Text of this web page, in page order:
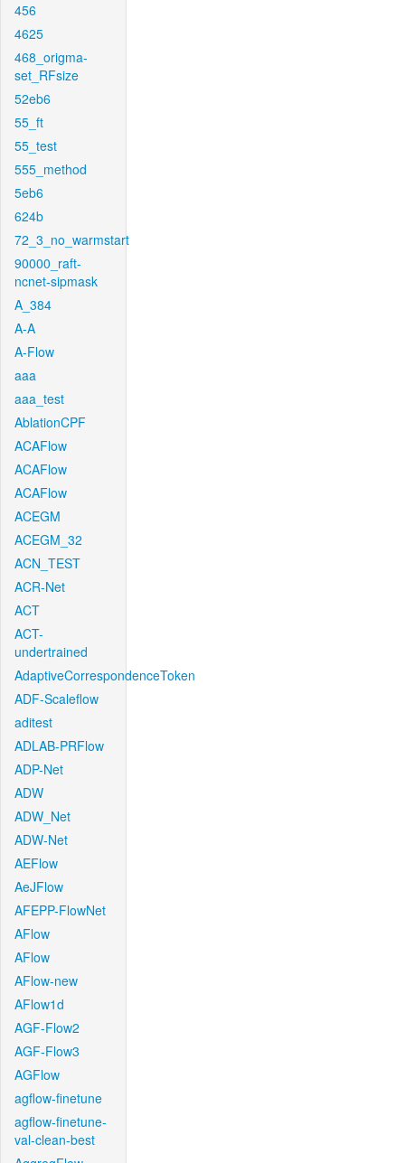
456
4625
468_origma-
set_RFsize
52eb6
55_ft
55_test
555_method
5eb6
624b
72_3_no_warmstart
90000_raft-
ncnet-sipmask
A_384
A-A
A-Flow
aaa
aaa_test
AblationCPF
ACAFlow
ACAFlow
ACAFlow
ACEGM
ACEGM_32
ACN_TEST
ACR-Net
ACT
ACT-
undertrained
AdaptiveCorrespondenceToken
ADF-Scaleflow
aditest
ADLAB-PRFlow
ADP-Net
ADW
ADW_Net
ADW-Net
AEFlow
AeJFlow
AFEPP-FlowNet
AFlow
AFlow
AFlow-new
AFlow1d
AGF-Flow2
AGF-Flow3
AGFlow
agflow-finetune
agflow-finetune-
val-clean-best